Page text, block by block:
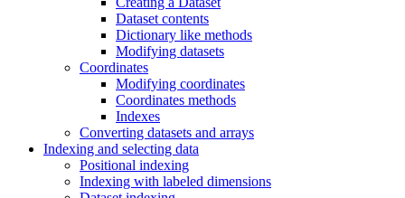
Dataset contents
Dictionary like methods
Modifying datasets
Coordinates
Modifying coordinates
Coordinates methods
Indexes
Converting datasets and arrays
Indexing and selecting data
Positional indexing
Indexing with labeled dimensions